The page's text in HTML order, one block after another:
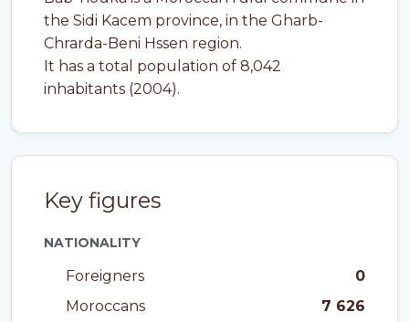
the Sidi Kacem province, in the Gharb-
Chrarda-Beni Hssen region.
It has a total population of 8,042
inhabitants (2004).
Key figures
NATIONALITY
Foreigners
0
Moroccans
7 626